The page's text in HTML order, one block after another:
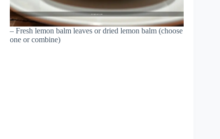
– Fresh lemon balm leaves or dried lemon balm (choose
one or combine)